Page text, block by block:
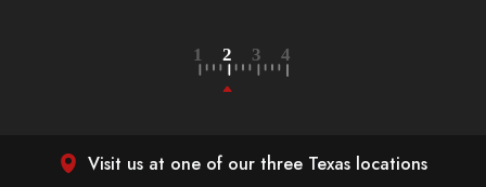
Visit us at one of our three Texas locations